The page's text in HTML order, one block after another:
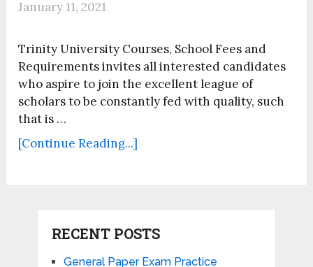
January 11, 2021
Trinity University Courses, School Fees and
Requirements invites all interested candidates
who aspire to join the excellent league of
scholars to be constantly fed with quality, such
that is …
[Continue Reading...]
RECENT POSTS
General Paper Exam Practice